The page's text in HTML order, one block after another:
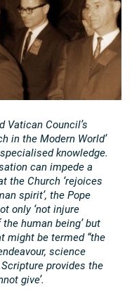
Vatican Council’s
in the Modern World’
knowledge.
can impede a
the Church ‘rejoices
spirit’, the Pope
only ‘not injure
human being’ but
might be termed “the
science
provides the
give’.